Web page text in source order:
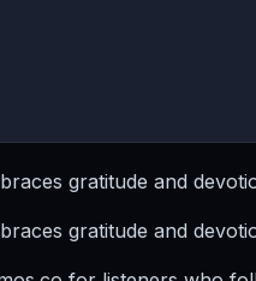
gratitude and
gratitude and